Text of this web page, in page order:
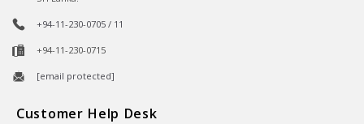
+94-11-230-0705 / 11
+94-11-230-0715
[email protected]
Customer Help Desk